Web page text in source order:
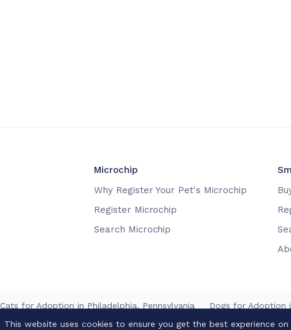
Microchip
Why Register Your Pet's Microchip
Register Microchip
Search Microchip
Cats for Adoption in Philadelphia, Pennsylvania Dogs for Adoption
This website uses cookies to ensure you get the best experience